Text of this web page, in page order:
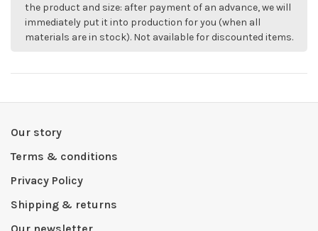
the product and size: after payment of an advance, we will
immediately put it into production for you (when all
materials are in stock). Not available for discounted items.
Our story
Terms & conditions
Privacy Policy
Shipping & returns